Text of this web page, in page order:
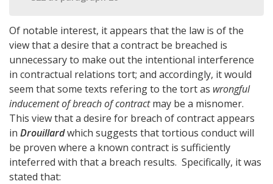
Of notable interest, it appears that the law is of the
view that a desire that a contract be breached is
unnecessary to make out the intentional interference
in contractual relations tort; and accordingly, it would
seem that some texts refering to the tort as wrongful
inducement of breach of contractmay be a misnomer.
This view that a desire for breach of contract appears
in Drouillardwhich suggests that tortious conduct will
be proven where a known contract is sufficiently
inteferred with that a breach results. Specifically, it was
stated that: